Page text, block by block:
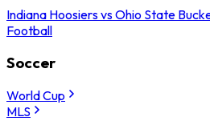
Indiana Hoosiers vs Ohio State
Football
Soccer
World Cup
MLS